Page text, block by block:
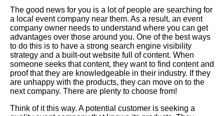
The good news for you is a lot of people are searching for
a local event company near them. As a result, an event
company owner needs to understand where you can get
advantages over those around you. One of the best ways
to do this is to have a strong search engine visibility
strategy and a built-out website full of content. When
someone seeks that content, they want to find content and
proof that they are knowledgeable in their industry. If they
are unhappy with the products, they can move on to the
next company. There are plenty to choose from!
Think of it this way. A potential customer is seeking a